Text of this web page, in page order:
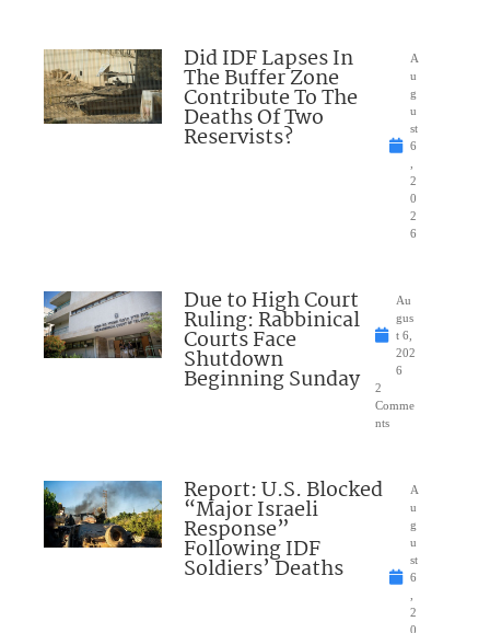
Did IDF Lapses In
The Buffer Zone
Contribute To The
Deaths Of Two
Reservists?
A
u
g
u
st
6
,
2
0
2
6
Due to High Court
Ruling: Rabbinical
Courts Face
Shutdown
Beginning Sunday
Au
gus
t 6,
202
6
2
Comme
nts
Report: U.S. Blocked
“Major Israeli
Response”
Following IDF
Soldiers’ Deaths
A
u
g
u
st
6
,
2
0